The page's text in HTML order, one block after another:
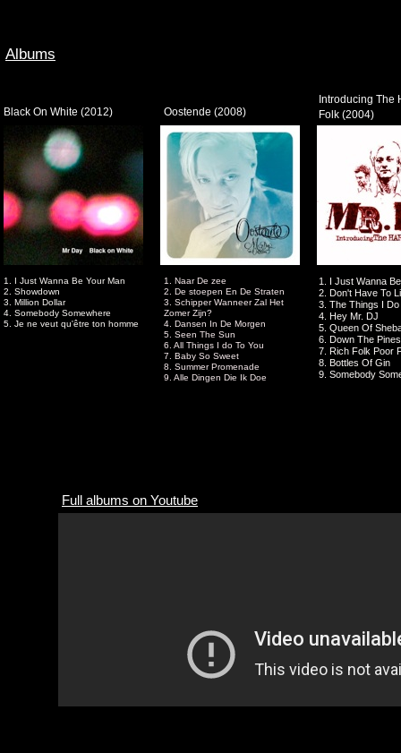
Full albums on Youtube
Albums
Black On White (2012) Oostende (2008)
Introducing The
Folk (2004)
1. I Just Wanna Be Your Man
2. Showdown
3. Million Dollar
4. Somebody Somewhere
5. Je ne veut qu'être ton homme
1. Naar De zee
2. De stoepen En De Straten
3. Schipper Wanneer Zal Het
Zomer Zijn?
4. Dansen In De Morgen
5. Seen The Sun
6. All Things I do To You
7. Baby So Sweet
8. Summer Promenade
9. Alle Dingen Die Ik Doe
1. I Just Wanna
2. Don't Have To
3. The Things I Do
4. Hey Mr. DJ
5. Queen Of
6. Down The Pines
7. Rich Folk Poor
8. Bottles Of Gin
9. Somebody